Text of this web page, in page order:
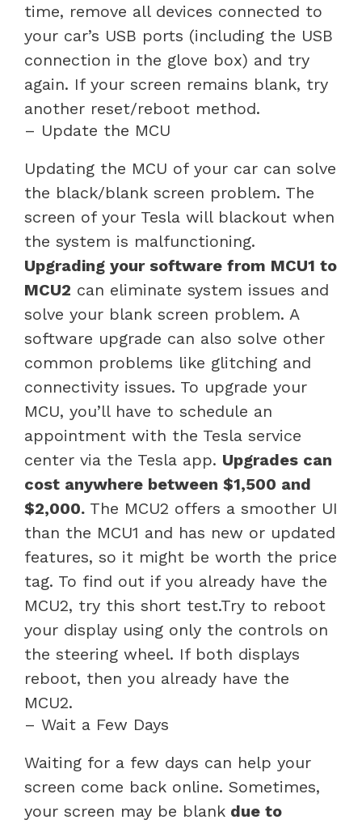
time, remove all devices connected to
your car’s USB ports (including the USB
connection in the glove box) and try
again. If your screen remains blank, try
another reset/reboot method.
– Update the MCU
Updating the MCU of your car can solve
the black/blank screen problem. The
screen of your Tesla will blackout when
the system is malfunctioning.
Upgrading your software from MCU1 to
MCU2 can eliminate system issues and
solve your blank screen problem. A
software upgrade can also solve other
common problems like glitching and
connectivity issues. To upgrade your
MCU, you’ll have to schedule an
appointment with the Tesla service
center via the Tesla app. Upgrades can
cost anywhere between $1,500 and
$2,000. The MCU2 offers a smoother UI
than the MCU1 and has new or updated
features, so it might be worth the price
tag. To find out if you already have the
MCU2, try this short test.Try to reboot
your display using only the controls on
the steering wheel. If both displays
reboot, then you already have the
MCU2.
– Wait a Few Days
Waiting for a few days can help your
screen come back online. Sometimes,
your screen may be blank due to